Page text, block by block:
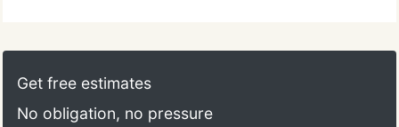
Get free estimates
No obligation, no pressure